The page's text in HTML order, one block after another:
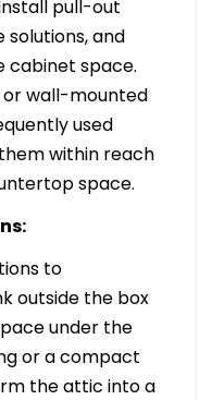
pull-out
and
cabinet space.
or wall-mounted
used
within reach
space.
to
outside the box
under the
or a compact
the attic into a